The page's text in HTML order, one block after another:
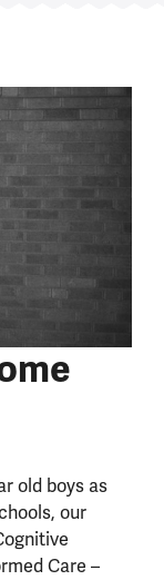
old boys as
our
Care –